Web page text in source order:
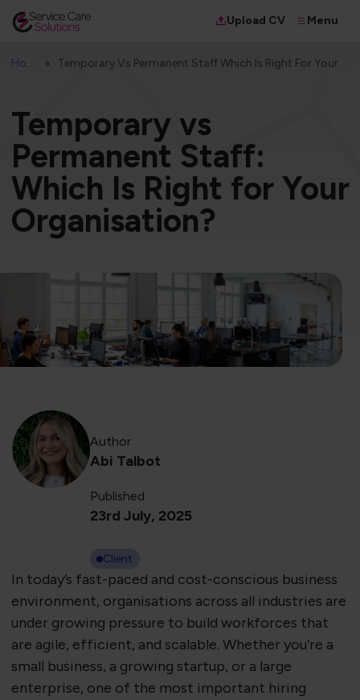
Upload CV Menu
Home Temporary Vs Permanent Staff Which Is Right For Your Organisation
Temporary vs
Permanent Staff:
Which Is Right for Your
Organisation?
Author
Abi Talbot
Published
23rd July, 2025
Client
In today’s fast-paced and cost-conscious business
environment, organisations across all industries are
under growing pressure to build workforces that
are agile, efficient, and scalable. Whether you’re a
small business, a growing startup, or a large
enterprise, one of the most important hiring